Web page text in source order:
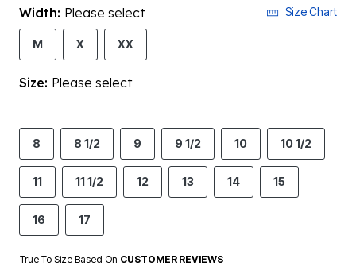
Width: Please select Size Chart
M X XX
Size: Please select
8 8 1/2 9 9 1/2 10 10 1/2
11 11 1/2 12 13 14 15
16 17
True To Size Based On CUSTOMER REVIEWS